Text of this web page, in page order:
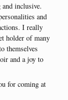
inclusive.
and
I really
holder of many
themselves
and a joy to
for coming at